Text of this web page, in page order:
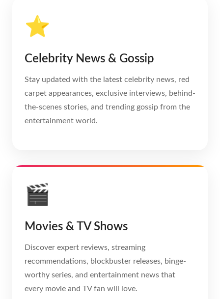
⭐
Celebrity News & Gossip
Stay updated with the latest celebrity news, red
carpet appearances, exclusive interviews, behind-
the-scenes stories, and trending gossip from the
entertainment world.
🎬
Movies & TV Shows
Discover expert reviews, streaming
recommendations, blockbuster releases, binge-
worthy series, and entertainment news that
every movie and TV fan will love.